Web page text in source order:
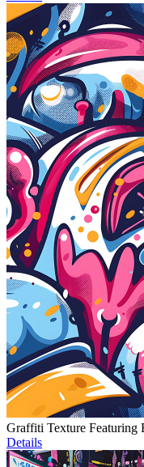
Graffiti Texture Featuring
Details